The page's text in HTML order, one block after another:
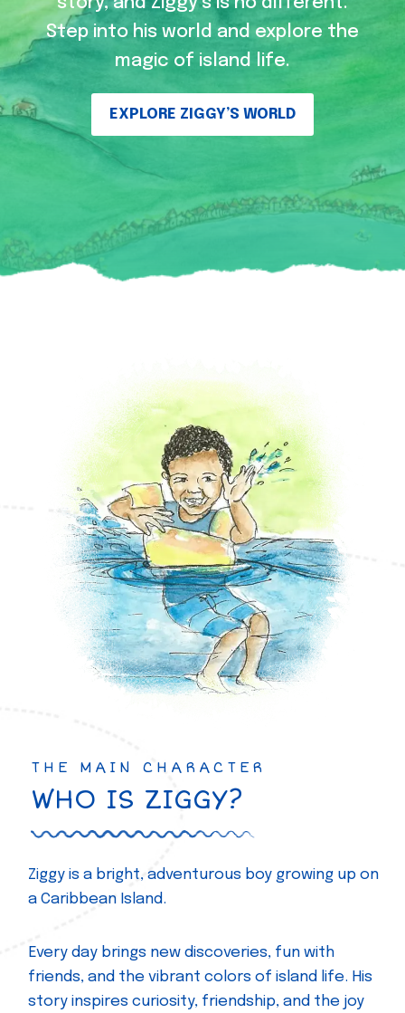
Step into his world and explore the
magic of island life.
EXPLORE ZIGGY’S WORLD
THE MAIN CHARACTER
WHO IS ZIGGY?
Ziggy is a bright, adventurous boy growing up on
a Caribbean Island.
Every day brings new discoveries, fun with
friends, and the vibrant colors of island life. His
story inspires curiosity, friendship, and the joy